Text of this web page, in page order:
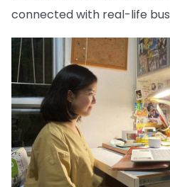
connected with real-life